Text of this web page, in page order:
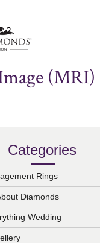
(MRI)
Categories
Rings
Diamonds
Wedding